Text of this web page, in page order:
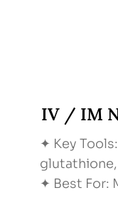
IV / IM
✦ Key
✦ Best For: